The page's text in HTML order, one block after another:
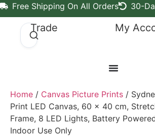
Free Shipping On All Orders 30-
Trade My
Home / Canvas Picture Prints /
Print LED Canvas, 60 x 40 cm,
Frame, 8 LED Lights, Battery
Indoor Use Only